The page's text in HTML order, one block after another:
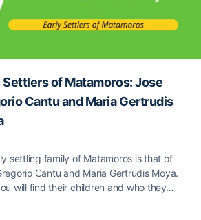
Settlers of Matamoros: Jose
Cantu and Maria Gertrudis
settling family of Matamoros is that of
Cantu and Maria Gertrudis Moya.
will find their children and who they…